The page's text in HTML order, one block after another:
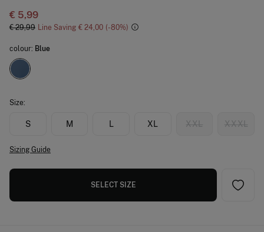
€ 5,99
€ 29,99 Line Saving € 24,00 80
colour: Blue
Size:
S M L XL XXL XXXL
Sizing Guide
SELECT SIZE